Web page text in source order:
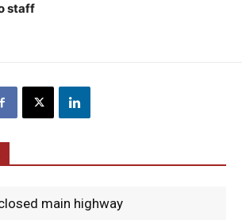
staff
main highway